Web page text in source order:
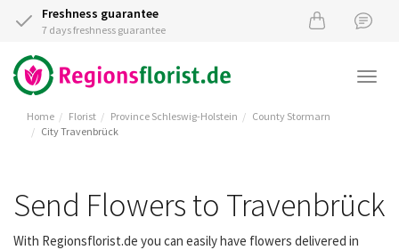
Freshness guarantee
7 days freshness guarantee
Home Florist Province Schleswig-Holstein
County Stormarn
City Travenbrück
Send Flowers to Travenbrück
With Regionsflorist.de you can easily have flowers delivered in